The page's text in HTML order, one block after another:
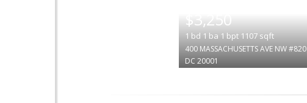
$3,250
1 bd 1 ba 1 bpt 1107sqft
400 MASSACHUSETTS AVE NW #820
DC 20001